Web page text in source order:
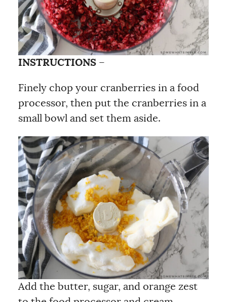
INSTRUCTIONS –
Finely chop your cranberries in a food
processor, then put the cranberries in a
small bowl and set them aside.
Add the butter, sugar, and orange zest